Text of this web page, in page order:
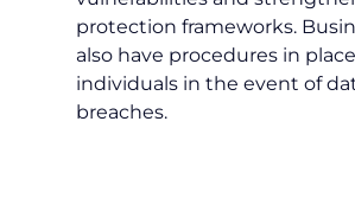
protection frameworks.
also have procedures in
individuals in the event of
breaches.